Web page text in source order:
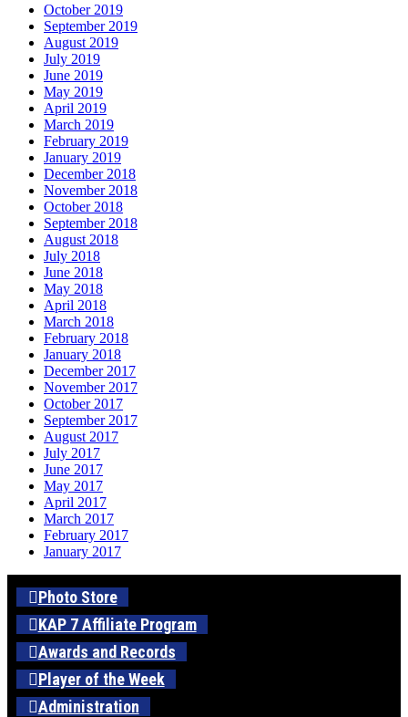
October 2019
September 2019
August 2019
July 2019
June 2019
May 2019
April 2019
March 2019
February 2019
January 2019
December 2018
November 2018
October 2018
September 2018
August 2018
July 2018
June 2018
May 2018
April 2018
March 2018
February 2018
January 2018
December 2017
November 2017
October 2017
September 2017
August 2017
July 2017
June 2017
May 2017
April 2017
March 2017
February 2017
January 2017
Photo Store
KAP 7 Affiliate Program
Awards and Records
Player of the Week
Administration